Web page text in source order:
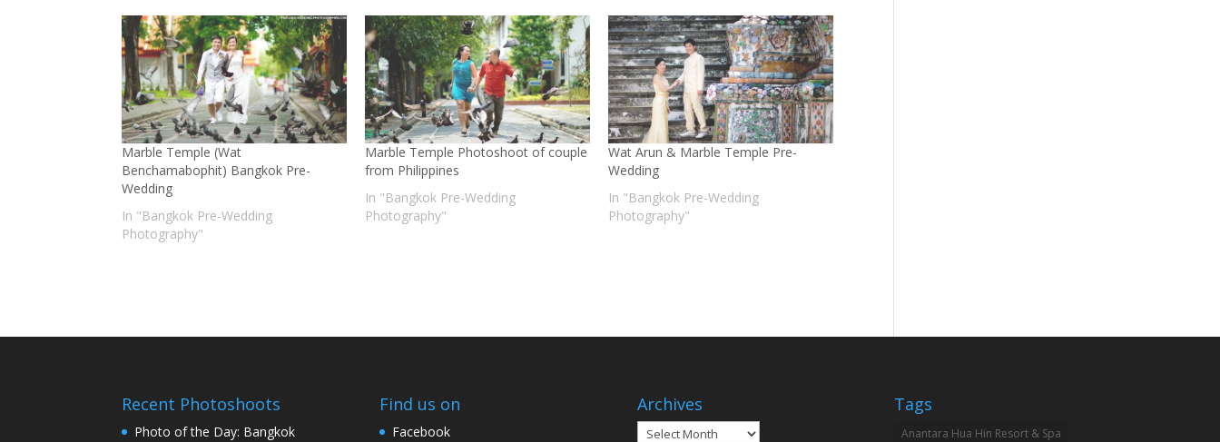
Marble Temple (Wat
Benchamabophit) Bangkok Pre-
Wedding
In "Bangkok Pre-Wedding
Photography"
Marble Temple Photoshoot of couple
from Philippines
In "Bangkok Pre-Wedding
Photography"
Wat Arun & Marble Temple Pre-
Wedding
In "Bangkok Pre-Wedding
Photography"
Recent Photoshoots
Photo of the Day: Bangkok
Find us on
Facebook
Archives
Archives
Tags
Anantara Hua Hin Resort & Spa